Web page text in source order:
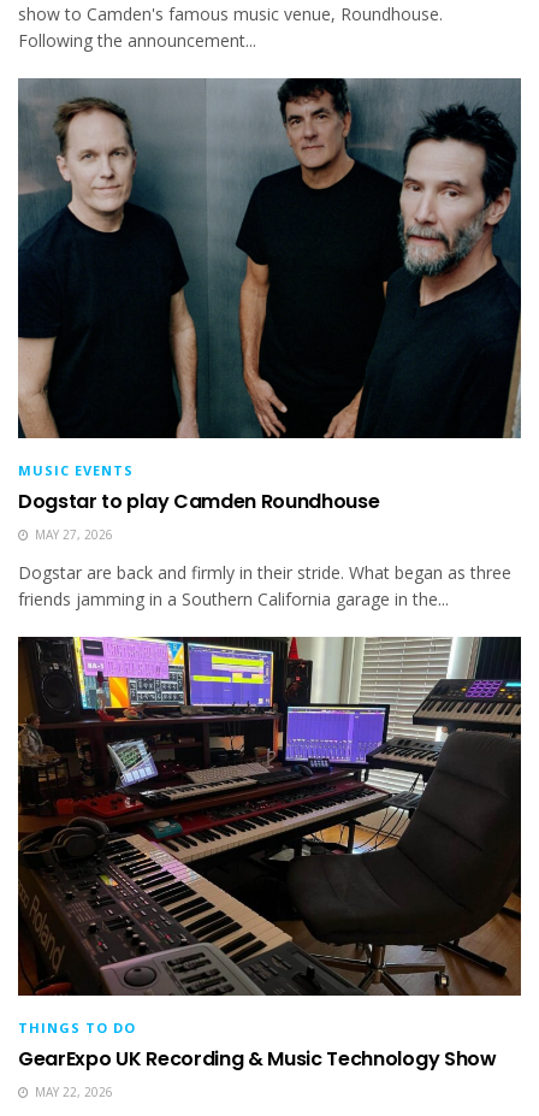
show to Camden's famous music venue, Roundhouse.
Following the announcement...
MUSIC EVENTS
Dogstar to play Camden Roundhouse
MAY 27, 2026
Dogstar are back and firmly in their stride. What began as three
friends jamming in a Southern California garage in the...
THINGS TO DO
GearExpo UK Recording & Music Technology Show
MAY 22, 2026